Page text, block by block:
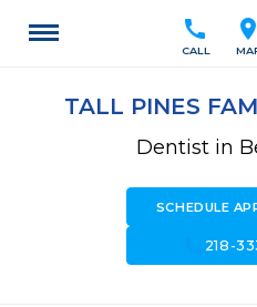
location_on
call
CALL
TALL PINES
Dentist in
SCHEDULE
218-